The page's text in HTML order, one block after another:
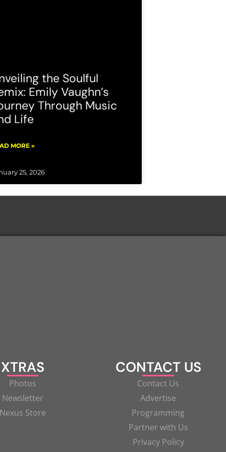
the Soulful
Emily Vaughn’s
Through Music
Life
MORE »
25, 2026
XTRAS
Photos
Newsletter
Store
CONTACT US
Contact Us
Advertise
Programming
Partner with Us
Privacy Policy